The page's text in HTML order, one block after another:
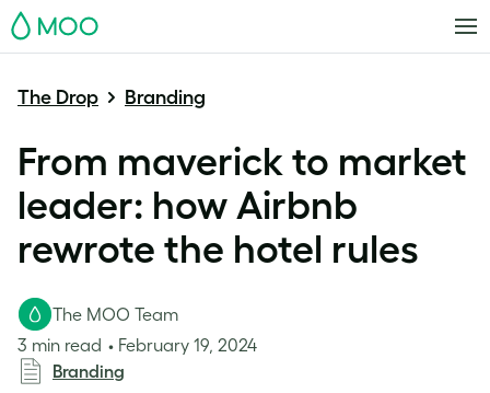
MOO
The Drop Branding
From maverick to market
leader: how Airbnb
rewrote the hotel rules
The MOO Team
3 min read
February 19, 2024
Branding